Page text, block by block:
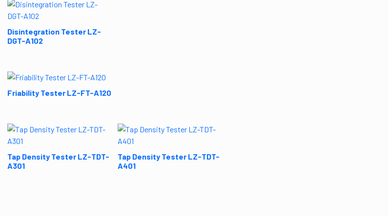
Disintegration Tester LZ-
DGT-A102
Friability Tester LZ-FT-A120
Tap Density Tester LZ-TDT-
A301
Tap Density Tester LZ-TDT-
A401